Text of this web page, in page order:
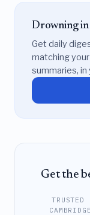
Drowning
Get daily
matching
summaries, in
Get the
TRUSTED